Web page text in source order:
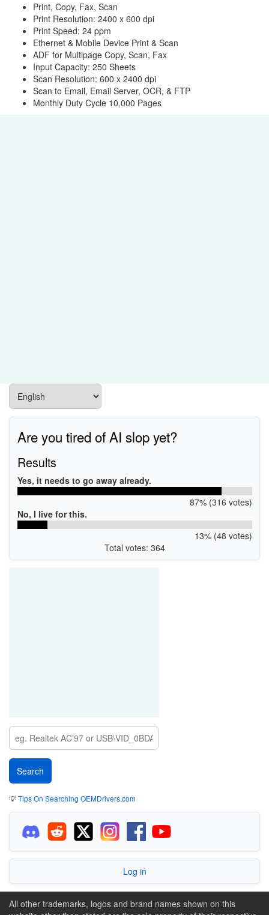
Print, Copy, Fax, Scan
Print Resolution: 2400 x 600 dpi
Print Speed: 24 ppm
Ethernet & Mobile Device Print & Scan
ADF for Multipage Copy, Scan, Fax
Input Capacity: 250 Sheets
Scan Resolution: 600 x 2400 dpi
Scan to Email, Email Server, OCR, & FTP
Monthly Duty Cycle 10,000 Pages
Are you tired of AI slop yet?
Results
Yes, it needs to go away already.
87% (316 votes)
No, I live for this.
13% (48 votes)
Total votes: 364
💡Tips On Searching OEMDrivers.com
Log in
All other trademarks, logos and brand names shown on this